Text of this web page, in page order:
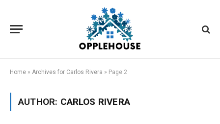
Home » Archives for Carlos Rivera » Page 2
AUTHOR: CARLOS RIVERA